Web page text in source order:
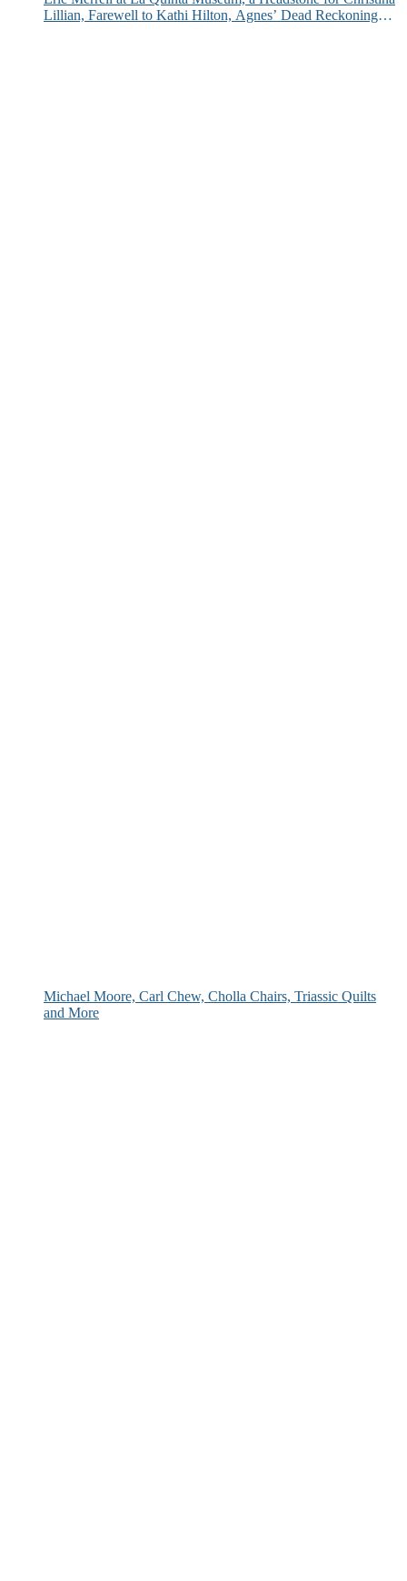
Lillian, Farewell to Kathi Hilton, Agnes’ Dead Reckoning
Michael Moore, Carl Chew, Cholla Chairs, Triassic Quilts
and More